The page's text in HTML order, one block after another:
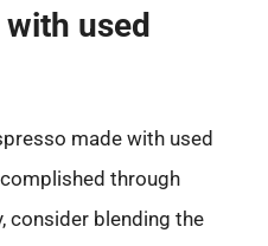
used
made with used
through
consider blending the